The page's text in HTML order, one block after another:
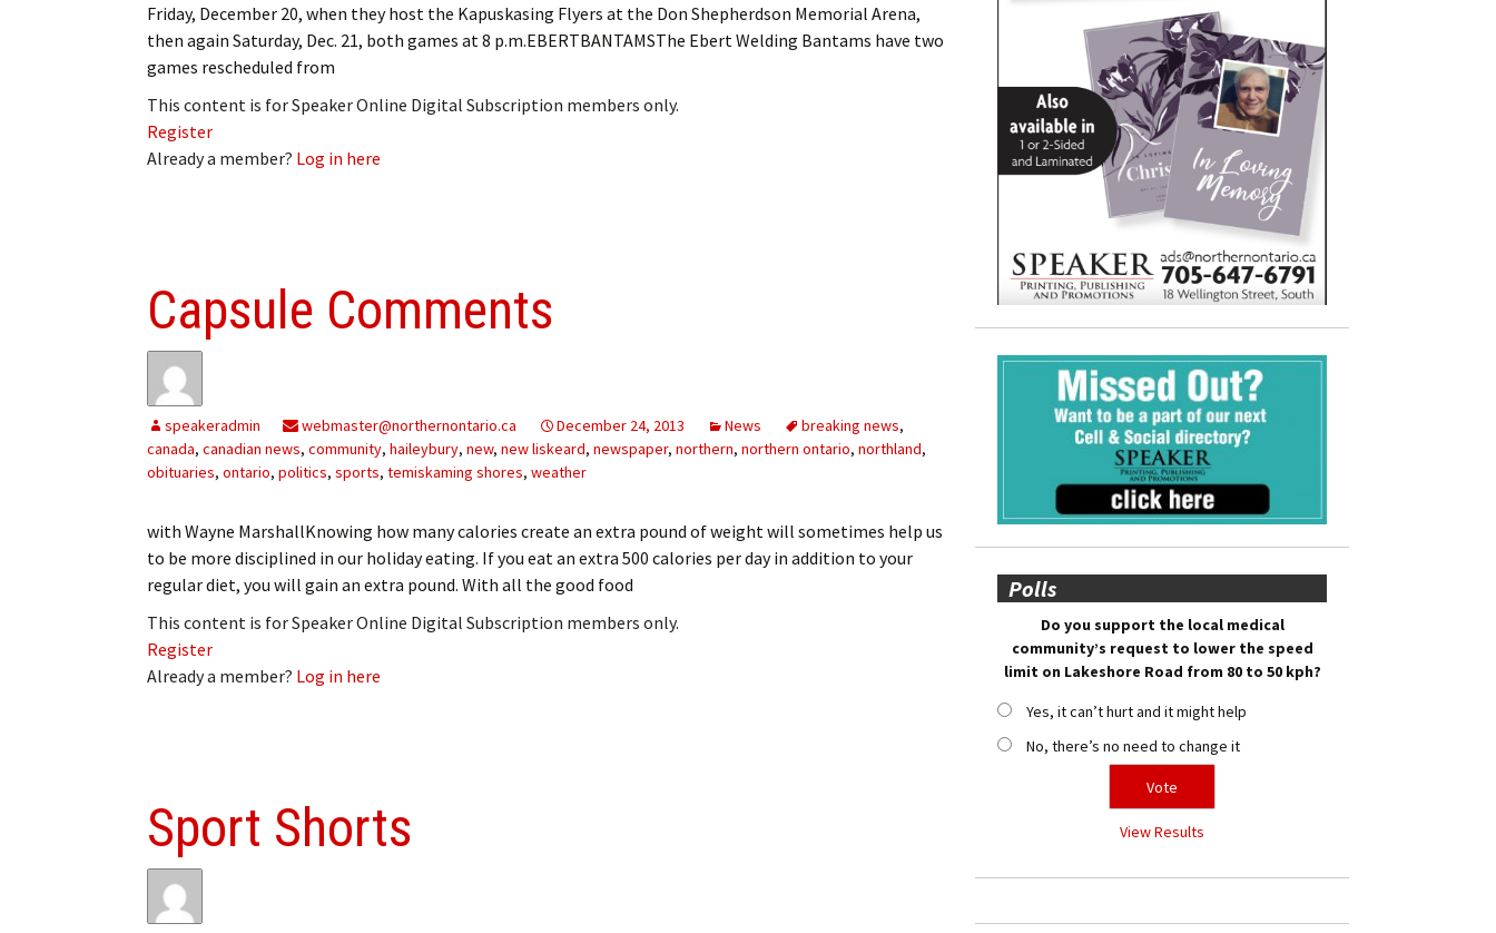
Friday, December 20, when they host the Kapuskasing Flyers at the Don Shepherdson Memorial Arena,
then again Saturday, Dec. 21, both games at 8 p.m.EBERTBANTAMSThe Ebert Welding Bantams have two
games rescheduled from
This content is for Speaker Online Digital Subscription members only.
Register
Already a member? Log in here
Capsule Comments
speakeradmin webmaster@northernontario.ca December 24, 2013 News breaking news,
canada, canadian news, community, haileybury, new, new liskeard, newspaper, northern, northern ontario, northland,
obituaries, ontario, politics, sports, temiskaming shores, weather
with Wayne MarshallKnowing how many calories create an extra pound of weight will sometimes help us
to be more disciplined in our holiday eating. If you eat an extra 500 calories per day in addition to your
regular diet, you will gain an extra pound. With all the good food
This content is for Speaker Online Digital Subscription members only.
Register
Already a member? Log in here
Sport Shorts
Polls
Do you support the local medical
community’s request to lower the speed
limit on Lakeshore Road from 80 to 50 kph?
Yes, it can’t hurt and it might help
No, there’s no need to change it
View Results